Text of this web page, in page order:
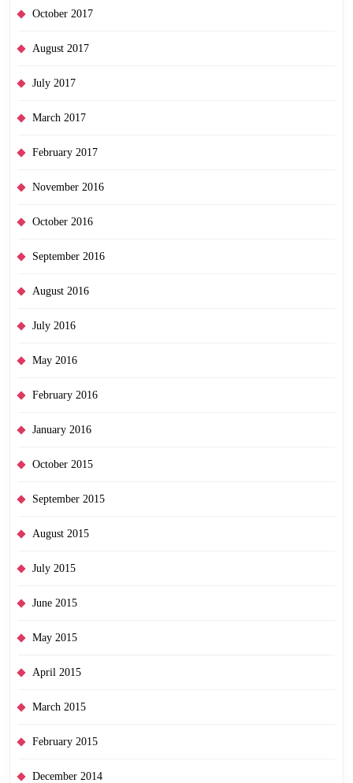
October 2017
August 2017
July 2017
March 2017
February 2017
November 2016
October 2016
September 2016
August 2016
July 2016
May 2016
February 2016
January 2016
October 2015
September 2015
August 2015
July 2015
June 2015
May 2015
April 2015
March 2015
February 2015
December 2014